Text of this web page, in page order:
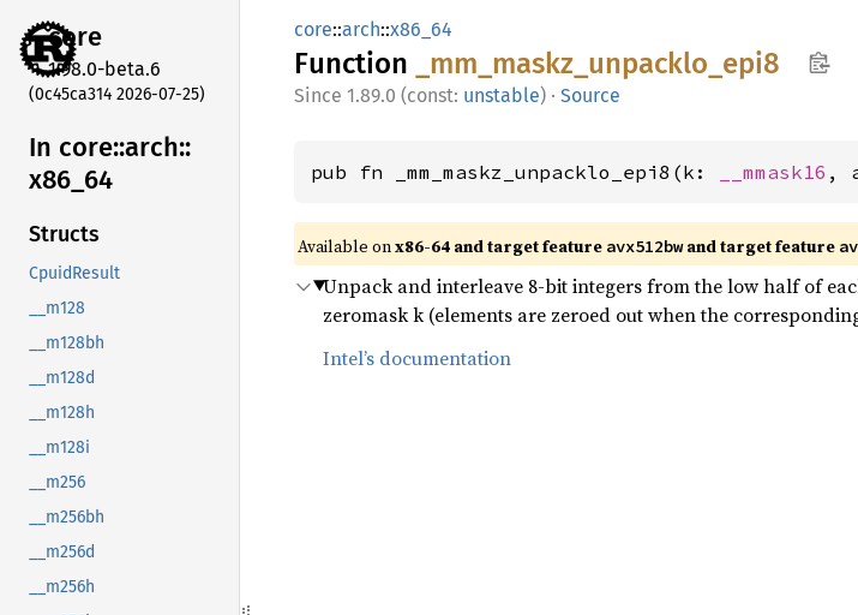
core
1.98.0-beta.6
(0c45ca314 2026-07-25)
In core::arch::
x86_ 64
Structs
CpuidResult
__m128
__m128bh
__m128d
__m128h
__m128i
__m256
__m256bh
__m256d
__m256h
core::arch::x86_64
Function _mm_ maskz_ unpacklo_ epi8
1.89.0 (const: unstable) · Source
pub fn _mm_maskz_unpacklo_epi8(k: __mmask16 ,
Available onx86-64 and target feature avx512bwand target feature
Unpack and interleave 8-bit integers from the low half of
zeromask k (elements are zeroed out when the
Intel’s documentation